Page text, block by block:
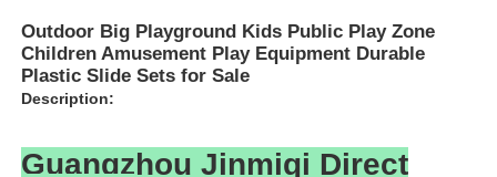
Outdoor Big Playground Kids Public Play Zone
Children Amusement Play Equipment Durable
Plastic Slide Sets for Sale
Description:
Guangzhou Jinmiqi Direct